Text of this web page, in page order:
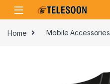
Skip to navigation
Skip to content
Home Mobile Accessories